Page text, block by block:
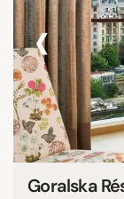
‹
Goralska